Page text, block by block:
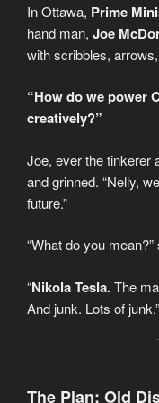
In Ottawa, Prime
hand man, Joe
with scribbles,
“How do we power
creatively?”
Joe, ever the tinkerer
and grinned. “Nelly,
future.”
“What do you
“Nikola Tesla.The
And junk. Lots of junk.”
The Plan: Old